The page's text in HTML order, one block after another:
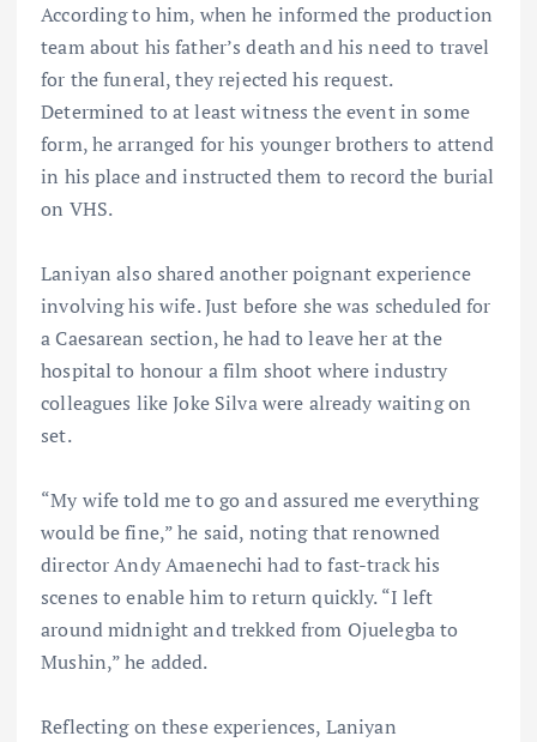
According to him, when he informed the production
team about his father’s death and his need to travel
for the funeral, they rejected his request.
Determined to at least witness the event in some
form, he arranged for his younger brothers to attend
in his place and instructed them to record the burial
on VHS.
Laniyan also shared another poignant experience
involving his wife. Just before she was scheduled for
a Caesarean section, he had to leave her at the
hospital to honour a film shoot where industry
colleagues like Joke Silva were already waiting on
set.
“My wife told me to go and assured me everything
would be fine,” he said, noting that renowned
director Andy Amaenechi had to fast-track his
scenes to enable him to return quickly. “I left
around midnight and trekked from Ojuelegba to
Mushin,” he added.
Reflecting on these experiences, Laniyan